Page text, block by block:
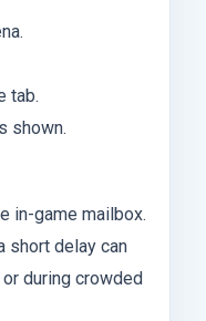
tab.
shown.
in-game mailbox.
short delay can
during crowded